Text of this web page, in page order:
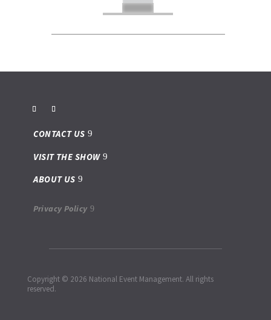
CONTACT US
VISIT THE SHOW
ABOUT US
Privacy Policy
Copyright © 2026 National Event Management. All rights
reserved.